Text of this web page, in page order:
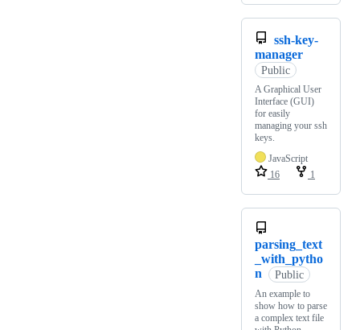
ssh-key-
manager
Public
A Graphical User
Interface (GUI)
for easily
managing your ssh
keys.
JavaScript
16
1
parsing_text
_with_pytho
n
Public
An example to
show how to parse
a complex text file